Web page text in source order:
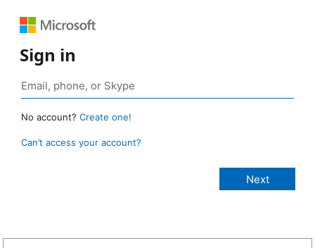
Sign in
No account? Create one!
Can’t access your account?